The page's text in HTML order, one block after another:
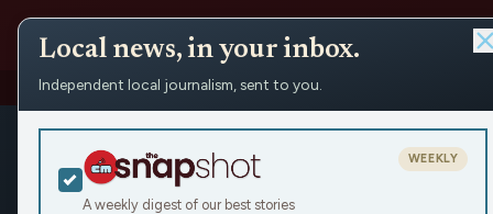
People Phil Nee › Articles
Phil Nee
Civic Media
Local news, in your inbox.
Independent local journalism, sent to you.
A weekly digest of our best stories
WEEKLY